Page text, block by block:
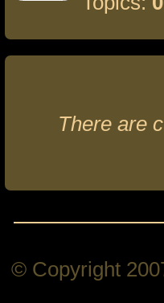
There are
© Copyright